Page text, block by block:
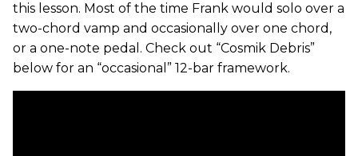
this lesson. Most of the time Frank would solo over a
two-chord vamp and occasionally over one chord,
or a one-note pedal. Check out “Cosmik Debris”
below for an “occasional” 12-bar framework.